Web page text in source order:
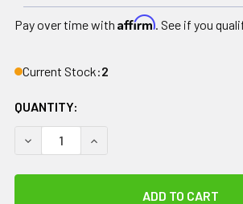
Pay over time with Affirm. See if you
Current Stock:2
QUANTITY:
DECREASE QUANTITY OF IMPACTO
INCREASE QUANTITY OF